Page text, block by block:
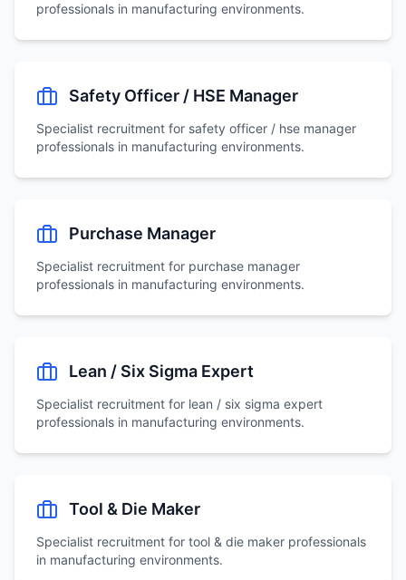
professionals in manufacturing environments.
Safety Officer / HSE Manager
Specialist recruitment for safety officer / hse manager
professionals in manufacturing environments.
Purchase Manager
Specialist recruitment for purchase manager
professionals in manufacturing environments.
Lean / Six Sigma Expert
Specialist recruitment for lean / six sigma expert
professionals in manufacturing environments.
Tool & Die Maker
Specialist recruitment for tool & die maker professionals
in manufacturing environments.